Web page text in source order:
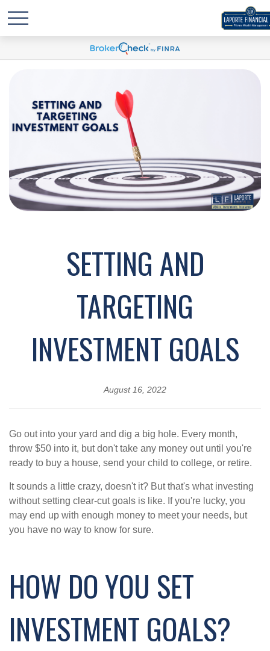
SETTING AND
TARGETING
INVESTMENT GOALS
August 16, 2022
Go out into your yard and dig a big hole. Every month,
throw $50 into it, but don't take any money out until you're
ready to buy a house, send your child to college, or retire.
It sounds a little crazy, doesn't it? But that's what investing
without setting clear-cut goals is like. If you're lucky, you
may end up with enough money to meet your needs, but
you have no way to know for sure.
HOW DO YOU SET
INVESTMENT GOALS?